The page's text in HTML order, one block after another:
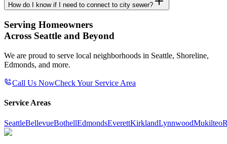
How do I know if I need to connect to city sewer?
Serving Homeowners
Across Seattle and Beyond
We are proud to serve local neighborhoods in Seattle, Shoreline,
Edmonds, and more.
Call Us NowCheck Your Service Area
Service Areas
SeattleBellevueBothellEdmondsEverettKirklandLynnwoodMukilteo